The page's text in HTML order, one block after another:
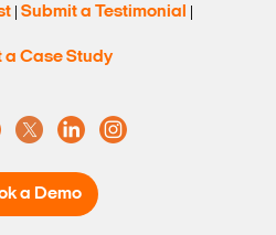
Submit a Testimonial
a Case Study
a Demo